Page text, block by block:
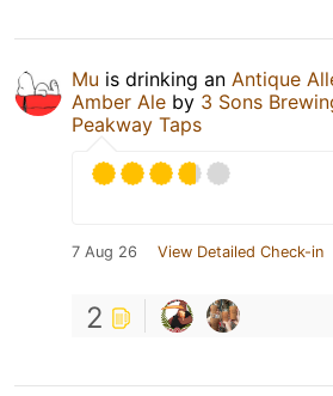
Mu is drinking an Antique
Amber Ale by 3 Sons
Peakway Taps
7 Aug 26 View Detailed Check-in
2